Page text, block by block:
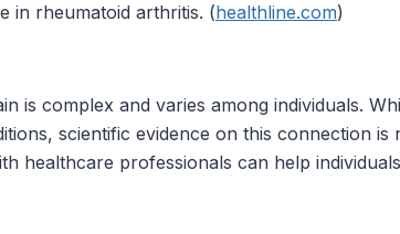
in rheumatoid arthritis. (healthline.com)
is complex and varies among individuals.
scientific evidence on this connection is
healthcare professionals can help